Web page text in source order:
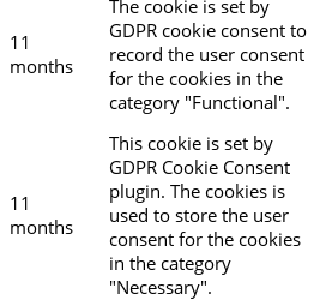
11
months
The cookie is set by
GDPR cookie consent to
record the user consent
for the cookies in the
category "Functional".
11
months
This cookie is set by
GDPR Cookie Consent
plugin. The cookies is
used to store the user
consent for the cookies
in the category
"Necessary".